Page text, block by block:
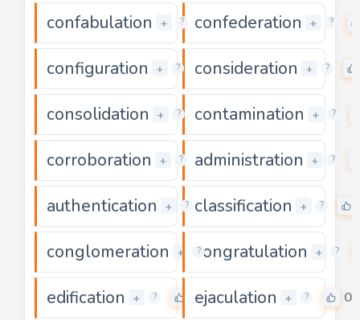
confabulation + ? 0
confederation + ?
configuration + ? 0
consideration + ?
consolidation + ? 0
contamination + ?
corroboration + ? 0
administration + ?
authentication + ? 0
classification + ?
conglomeration + ? 0
congratulation + ?
edification + ? 0
ejaculation + ? 0